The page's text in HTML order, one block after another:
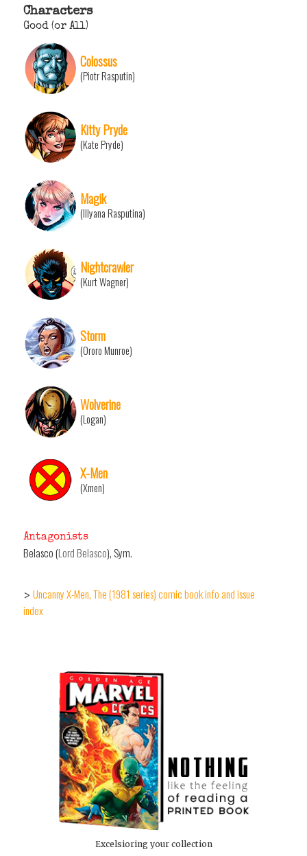
Characters
Good (or All)
Colossus
(Piotr Rasputin)
Kitty Pryde
(Kate Pryde)
Magik
(Illyana Rasputina)
Nightcrawler
(Kurt Wagner)
Storm
(Ororo Munroe)
Wolverine
(Logan)
X-Men
(Xmen)
Antagonists
Belasco (Lord Belasco), Sym.
> Uncanny X-Men, The (1981 series) comic book info and issue
index
Excelsioring your collection